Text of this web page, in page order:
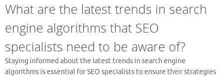
What are the latest trends in search
engine algorithms that SEO
specialists need to be aware of?
Staying informed about the latest trends in search engine
algorithms is essential for SEO specialists to ensure their strategies